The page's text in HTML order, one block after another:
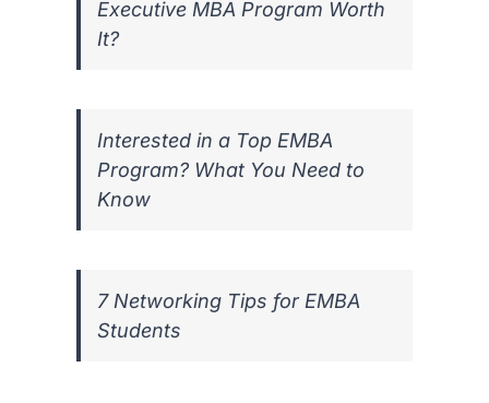
Executive MBA Program Worth
It?
Interested in a Top EMBA
Program? What You Need to
Know
7 Networking Tips for EMBA
Students